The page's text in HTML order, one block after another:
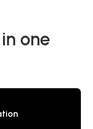
one